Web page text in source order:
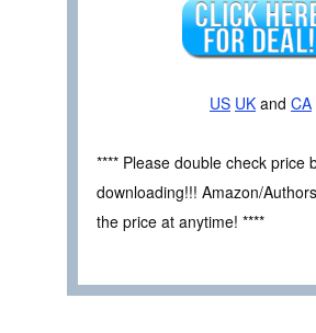
US UK and CA
**** Please double check price
downloading!!! Amazon/
the price at anytime! ****